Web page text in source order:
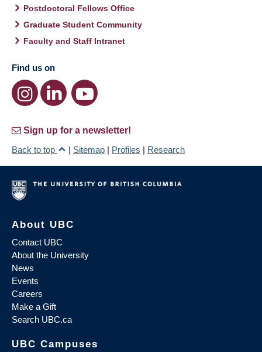
Postdoctoral Fellows Office
Graduate Student Community
Faculty and Staff Intranet
Find us on
Sign up for a newsletter!
Back to top
| Sitemap | Profiles | Research
About UBC
Contact UBC
About the University
News
Events
Careers
Make a Gift
Search UBC.ca
UBC Campuses